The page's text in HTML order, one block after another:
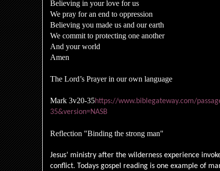
Believing in your love for us
We pray for an end to oppression
Believing you made us and our earth
We commit to protecting one another
And your world
Amen
The Lord’s Prayer in our own language
Mark 3v20-35https://www.biblegateway.com/
35&version=NASB
Reflection "Binding the strong man"
Jesus’ ministry after the wilderness experience
conflict. Todays gospel reading is one example of